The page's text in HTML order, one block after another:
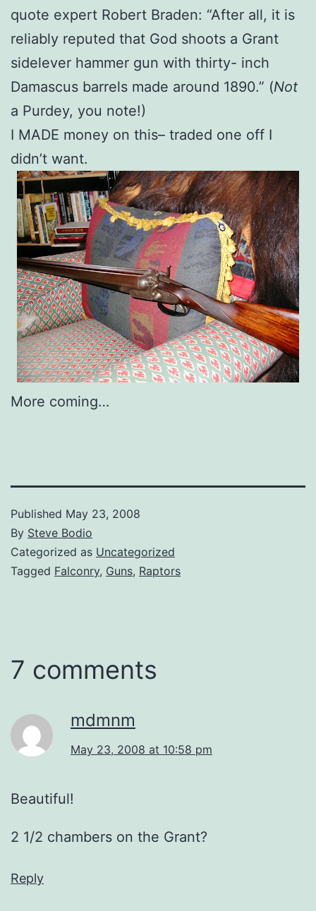
quote expert Robert Braden: “After all, it is
reliably reputed that God shoots a Grant
sidelever hammer gun with thirty- inch
Damascus barrels made around 1890.” (Not
a Purdey, you note!)
I MADE money on this– traded one off I
didn’t want.
More coming…
Published May 23, 2008
By Steve Bodio
Categorized as Uncategorized
Tagged Falconry, Guns, Raptors
7 comments
mdmnm
May 23, 2008 at 10:58 pm
Beautiful!
2 1/2 chambers on the Grant?
Reply